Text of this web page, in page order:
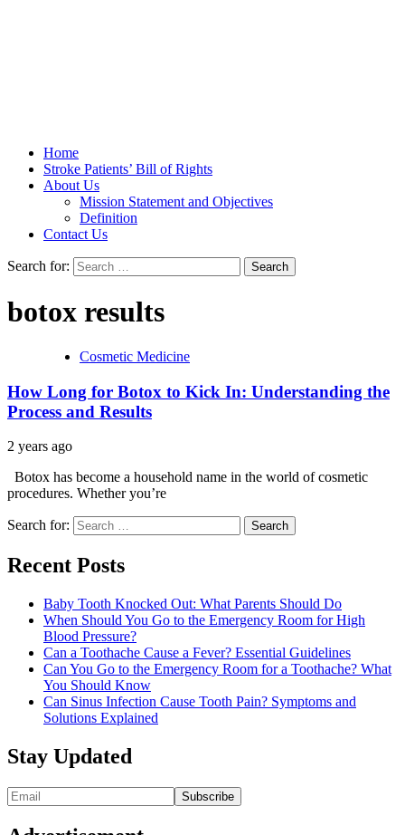
Stroke Belt
Home
Stroke Patients’ Bill of Rights
About Us
Mission Statement and Objectives
Definition
Contact Us
Search for:
botox results
Cosmetic Medicine
How Long for Botox to Kick In: Understanding the
Process and Results
2 years ago
Botox has become a household name in the world of cosmetic
procedures. Whether you’re
Search for:
Recent Posts
Baby Tooth Knocked Out: What Parents Should Do
When Should You Go to the Emergency Room for High
Blood Pressure?
Can a Toothache Cause a Fever? Essential Guidelines
Can You Go to the Emergency Room for a Toothache? What
You Should Know
Can Sinus Infection Cause Tooth Pain? Symptoms and
Solutions Explained
Stay Updated